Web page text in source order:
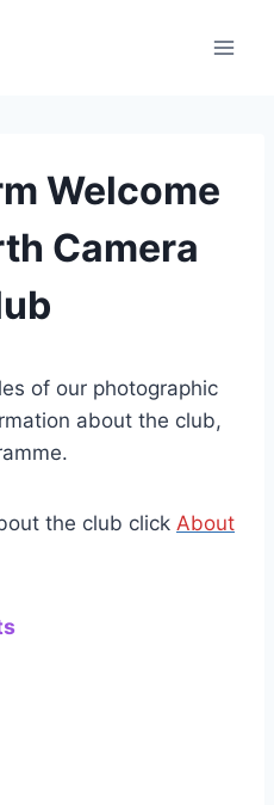
Welcome
Camera
of our photographic
about the club,
the club click About